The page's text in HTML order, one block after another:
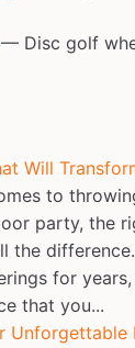
— Disc golf
Will
to
party, the
the
for
that you...
Unforgettable